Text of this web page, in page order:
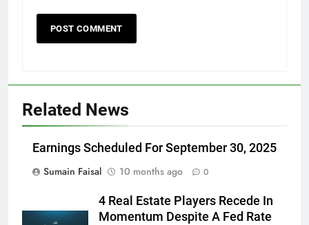
Related News
Earnings Scheduled For September 30, 2025
Sumain Faisal
10 months ago 0
4 Real Estate Players Recede In
Momentum Despite A Fed Rate